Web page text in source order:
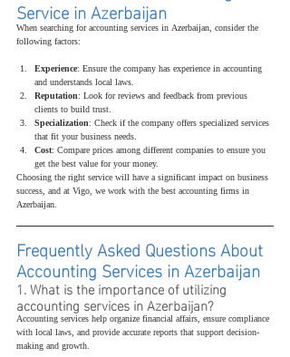
Service in Azerbaijan
When searching for accounting services in Azerbaijan, consider the
following factors:
Experience: Ensure the company has experience in accounting
and understands local laws.
Reputation: Look for reviews and feedback from previous
clients to build trust.
Specialization: Check if the company offers specialized services
that fit your business needs.
Cost: Compare prices among different companies to ensure you
get the best value for your money.
Choosing the right service will have a significant impact on business
success, and at Vigo, we work with the best accounting firms in
Azerbaijan.
Frequently Asked Questions About
Accounting Services in Azerbaijan
1. What is the importance of utilizing
accounting services in Azerbaijan?
Accounting services help organize financial affairs, ensure compliance
with local laws, and provide accurate reports that support decision-
making and growth.